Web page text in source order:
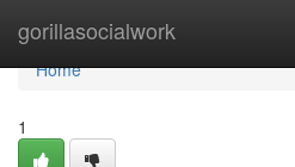
gorillasocialwork
Home
Home
1